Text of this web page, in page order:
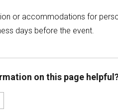
or accommodations for
days before the event.
on this page